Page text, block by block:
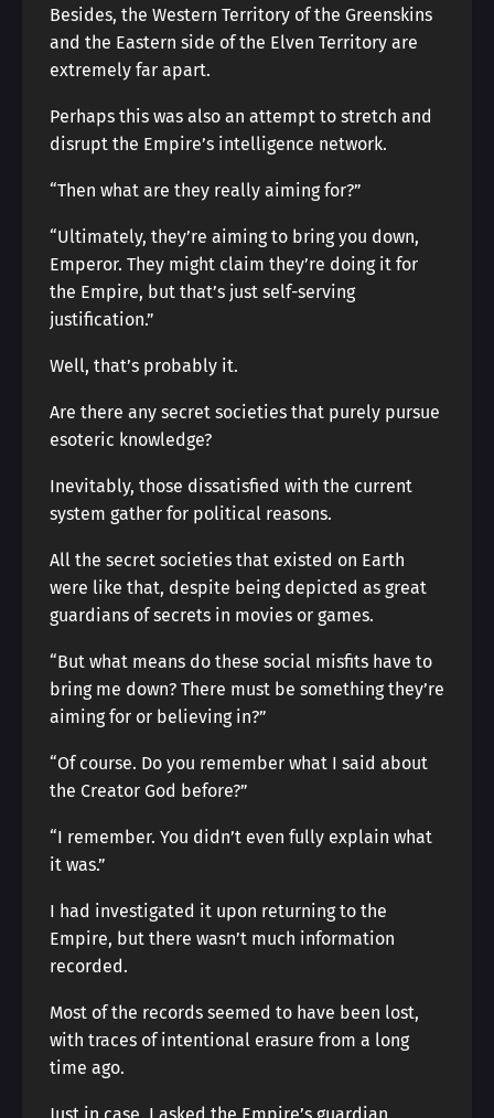
Besides, the Western Territory of the Greenskins
and the Eastern side of the Elven Territory are
extremely far apart.
Perhaps this was also an attempt to stretch and
disrupt the Empire’s intelligence network.
“Then what are they really aiming for?”
“Ultimately, they’re aiming to bring you down,
Emperor. They might claim they’re doing it for
the Empire, but that’s just self-serving
justification.”
Well, that’s probably it.
Are there any secret societies that purely pursue
esoteric knowledge?
Inevitably, those dissatisfied with the current
system gather for political reasons.
All the secret societies that existed on Earth
were like that, despite being depicted as great
guardians of secrets in movies or games.
“But what means do these social misfits have to
bring me down? There must be something they’re
aiming for or believing in?”
“Of course. Do you remember what I said about
the Creator God before?”
“I remember. You didn’t even fully explain what
it was.”
I had investigated it upon returning to the
Empire, but there wasn’t much information
recorded.
Most of the records seemed to have been lost,
with traces of intentional erasure from a long
time ago.